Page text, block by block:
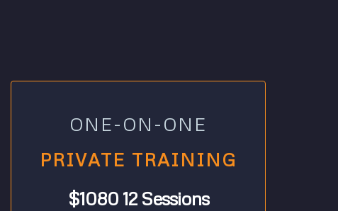
ONE-ON-ONE
PRIVATE TRAINING
$1080 12 Sessions